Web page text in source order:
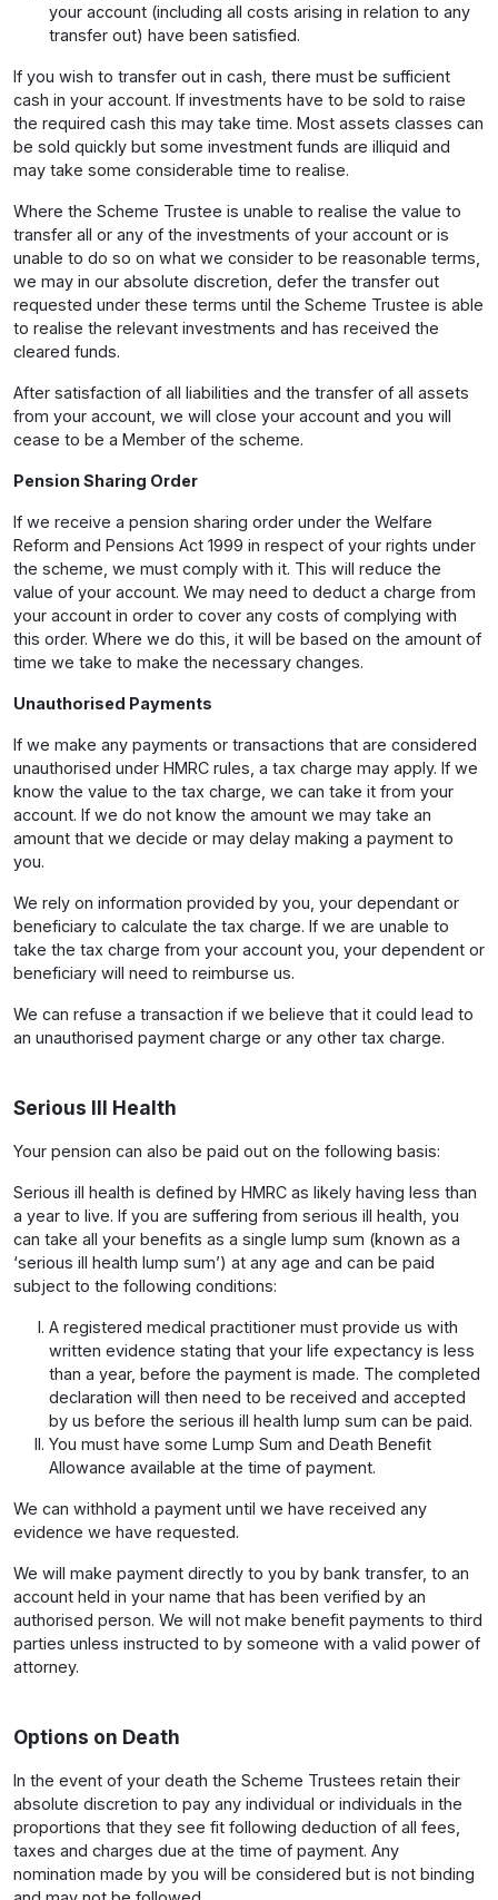
your account (including all costs arising in relation to any
transfer out) have been satisfied.
If you wish to transfer out in cash, there must be sufficient
cash in your account. If investments have to be sold to raise
the required cash this may take time. Most assets classes can
be sold quickly but some investment funds are illiquid and
may take some considerable time to realise.
Where the Scheme Trustee is unable to realise the value to
transfer all or any of the investments of your account or is
unable to do so on what we consider to be reasonable terms,
we may in our absolute discretion, defer the transfer out
requested under these terms until the Scheme Trustee is able
to realise the relevant investments and has received the
cleared funds.
After satisfaction of all liabilities and the transfer of all assets
from your account, we will close your account and you will
cease to be a Member of the scheme.
Pension Sharing Order
If we receive a pension sharing order under the Welfare
Reform and Pensions Act 1999 in respect of your rights under
the scheme, we must comply with it. This will reduce the
value of your account. We may need to deduct a charge from
your account in order to cover any costs of complying with
this order. Where we do this, it will be based on the amount of
time we take to make the necessary changes.
Unauthorised Payments
If we make any payments or transactions that are considered
unauthorised under HMRC rules, a tax charge may apply. If we
know the value to the tax charge, we can take it from your
account. If we do not know the amount we may take an
amount that we decide or may delay making a payment to
you.
We rely on information provided by you, your dependant or
beneficiary to calculate the tax charge. If we are unable to
take the tax charge from your account you, your dependent or
beneficiary will need to reimburse us.
We can refuse a transaction if we believe that it could lead to
an unauthorised payment charge or any other tax charge.
Serious Ill Health
Your pension can also be paid out on the following basis:
Serious ill health is defined by HMRC as likely having less than
a year to live. If you are suffering from serious ill health, you
can take all your benefits as a single lump sum (known as a
‘serious ill health lump sum’) at any age and can be paid
subject to the following conditions:
A registered medical practitioner must provide us with
written evidence stating that your life expectancy is less
than a year, before the payment is made. The completed
declaration will then need to be received and accepted
by us before the serious ill health lump sum can be paid.
You must have some Lump Sum and Death Benefit
Allowance available at the time of payment.
We can withhold a payment until we have received any
evidence we have requested.
We will make payment directly to you by bank transfer, to an
account held in your name that has been verified by an
authorised person. We will not make benefit payments to third
parties unless instructed to by someone with a valid power of
attorney.
Options on Death
In the event of your death the Scheme Trustees retain their
absolute discretion to pay any individual or individuals in the
proportions that they see fit following deduction of all fees,
taxes and charges due at the time of payment. Any
nomination made by you will be considered but is not binding